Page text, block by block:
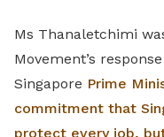
Ms Thanaletchimi
Movement’s
Singapore Prime
commitment that
protect every job,